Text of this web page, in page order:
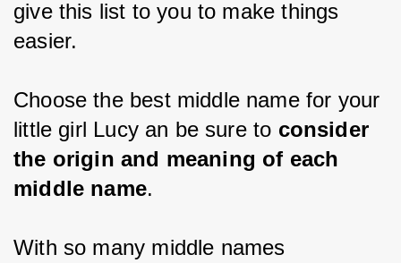
give this list to you to make things
easier.
Choose the best middle name for your
little girl Lucy an be sure to consider
the origin and meaning of each
middle name.
With so many middle names